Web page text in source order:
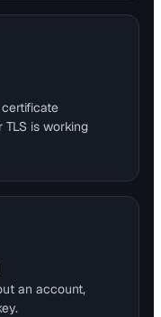
is working
an account,